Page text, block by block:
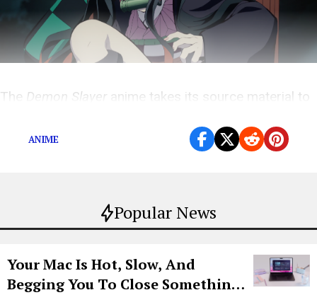
Popular News
Your Mac Is Hot, Slow, And
Begging You To Close Something.
The Demon Slayer anime takes its source material to
ANIME